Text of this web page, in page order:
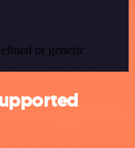
or generic